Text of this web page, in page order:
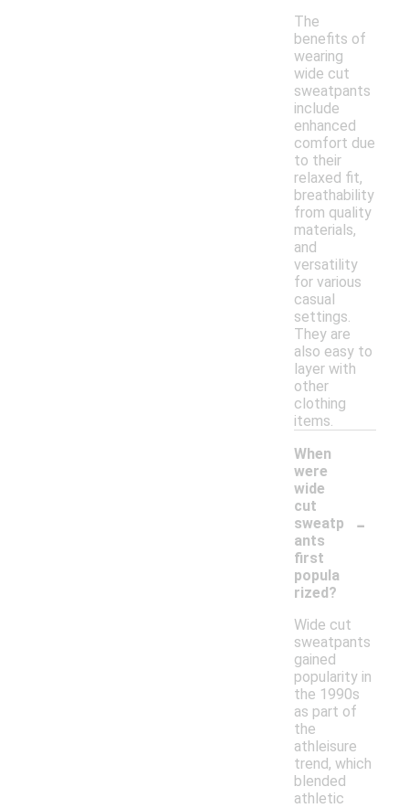
The
benefits of
wearing
wide cut
sweatpants
include
enhanced
comfort due
to their
relaxed fit,
breathability
from quality
materials,
and
versatility
for various
casual
settings.
They are
also easy to
layer with
other
clothing
items.
When
were
wide
cut
sweatp
ants
first
popula
rized?
-
Wide cut
sweatpants
gained
popularity in
the 1990s
as part of
the
athleisure
trend, which
blended
athletic